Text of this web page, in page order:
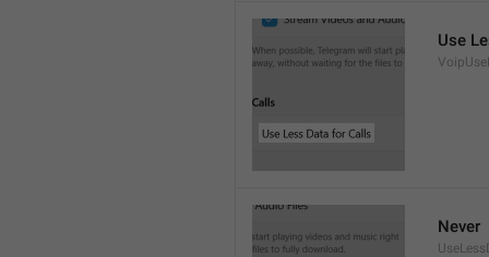
Use
Never